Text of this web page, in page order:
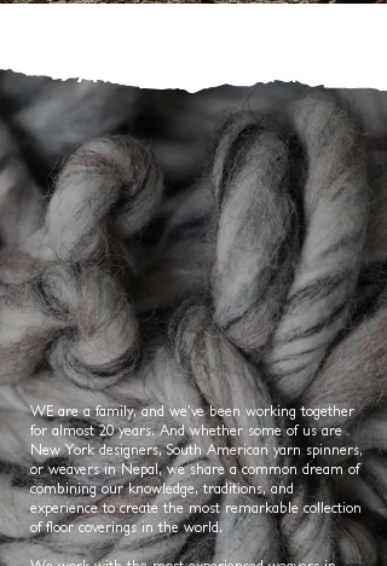
A Family of Weavers
WE are a family, and we’ve been working together
for almost 20 years. And whether some of us are
New York designers, South American yarn spinners,
or weavers in Nepal, we share a common dream of
combining our knowledge, traditions, and
experience to create the most remarkable collection
of floor coverings in the world.